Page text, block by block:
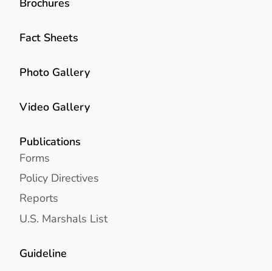
Fact Sheets
Photo Gallery
Video Gallery
Publications
Forms
Policy Directives
Reports
U.S. Marshals List
Guideline